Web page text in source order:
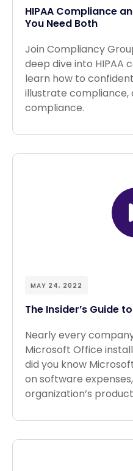
HIPAA Compliance
You Need Both
Join Compliancy
deep dive into HIPAA
learn how to
illustrate compliance,
compliance.
MAY 24, 2022
The Insider’s Guide
Nearly every
Microsoft Office
did you know
on software
organization’s